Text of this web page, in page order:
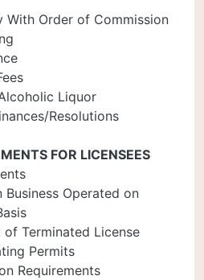
With Order of Commission
Liquor
Resolutions
FOR LICENSEES
Operated on
Terminated License
Permits
Requirements